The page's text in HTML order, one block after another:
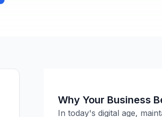
Why Your Business
In today's digital age,